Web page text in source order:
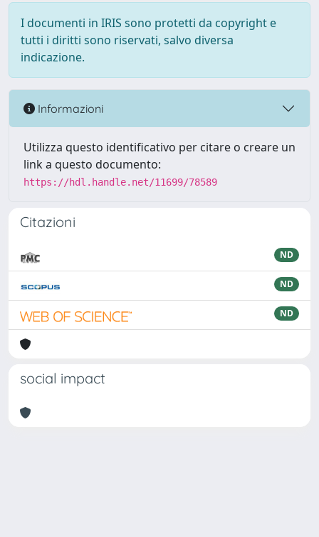
I documenti in IRIS sono protetti da copyright e
tutti i diritti sono riservati, salvo diversa
indicazione.
Informazioni
Utilizza questo identificativo per citare o creare un
link a questo documento:
https://hdl.handle.net/11699/78589
Citazioni
ND
ND
ND
social impact